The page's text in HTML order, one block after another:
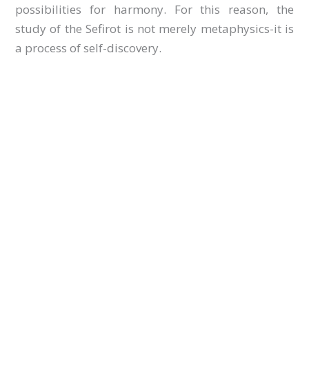
possibilities for harmony. For this reason, the
study of the Sefirot is not merely metaphysics-it is
a process of self-discovery.